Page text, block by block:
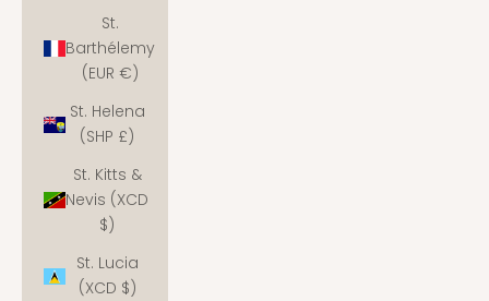
St.
Barthélemy
(EUR €)
St. Helena
(SHP £)
St. Kitts &
Nevis (XCD
$)
St. Lucia
(XCD $)